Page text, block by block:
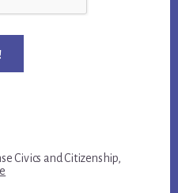
Civics and Citizenship,